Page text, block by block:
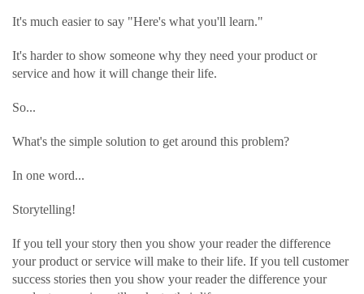
It's much easier to say "Here's what you'll learn."
It's harder to show someone why they need your product or
service and how it will change their life.
So...
What's the simple solution to get around this problem?
In one word...
Storytelling!
If you tell your story then you show your reader the difference
your product or service will make to their life. If you tell customer
success stories then you show your reader the difference your